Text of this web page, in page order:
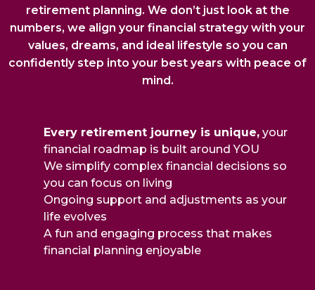
retirement planning. We don’t just look at the
numbers, we align your financial strategy with your
values, dreams, and ideal lifestyle so you can
confidently step into your best years with peace of
mind.
Every retirement journey is unique, your
financial roadmap is built around YOU
We simplify complex financial decisions so
you can focus on living
Ongoing support and adjustments as your
life evolves
A fun and engaging process that makes
financial planning enjoyable